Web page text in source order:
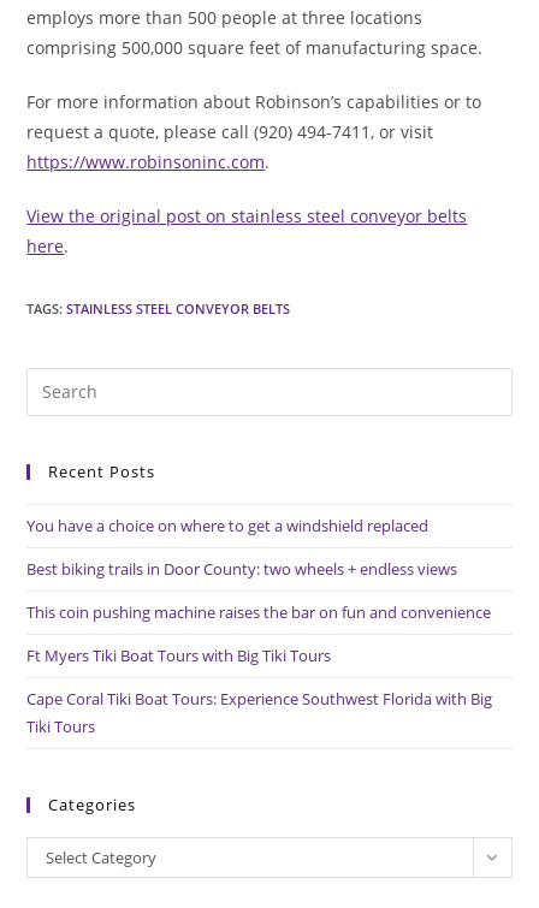
employs more than 500 people at three locations
comprising 500,000 square feet of manufacturing space.
For more information about Robinson’s capabilities or to
request a quote, please call (920) 494-7411, or visit
https://www.robinsoninc.com.
View the original post on stainless steel conveyor belts
here.
TAGS:STAINLESS STEEL CONVEYOR BELTS
Recent Posts
You have a choice on where to get a windshield replaced
Best biking trails in Door County: two wheels + endless views
This coin pushing machine raises the bar on fun and convenience
Ft Myers Tiki Boat Tours with Big Tiki Tours
Cape Coral Tiki Boat Tours: Experience Southwest Florida with Big
Tiki Tours
Categories
Categories
Select Category